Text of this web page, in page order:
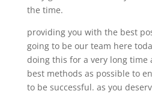
the time.
providing you with the best
going to be our team here
doing this for a very long time
best methods as possible to
to be successful. as you